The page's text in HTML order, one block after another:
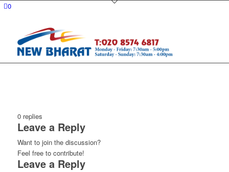
0
0 replies
Leave a Reply
Want to join the discussion?
Feel free to contribute!
Leave a Reply